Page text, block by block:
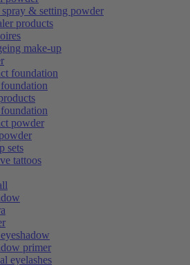
spray & setting powder
products
make-up
foundation
powder
sets
tattoos
primer
eyelashes